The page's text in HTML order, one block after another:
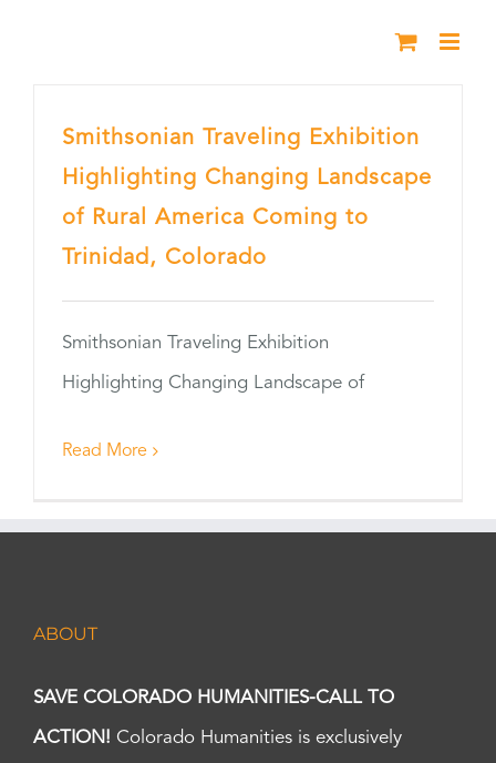
Smithsonian Traveling Exhibition
Highlighting Changing Landscape
of Rural America Coming to
Trinidad, Colorado
Smithsonian Traveling Exhibition
Highlighting Changing Landscape of
Read More
ABOUT
SAVE COLORADO HUMANITIES-CALL TO
ACTION! Colorado Humanities is exclusively